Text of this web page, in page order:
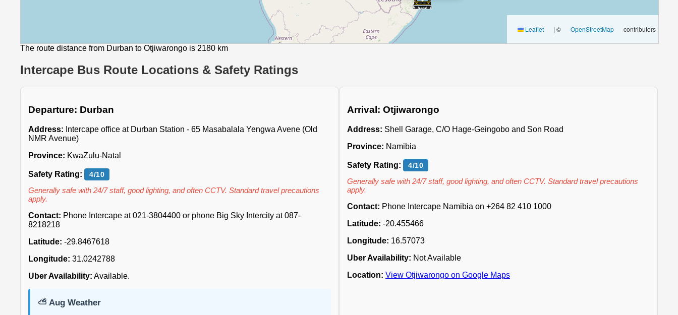
Leaflet | © OpenStreetMap contributors
The route distance from Durban to Otjiwarongo is 2180 km
Intercape Bus Route Locations & Safety Ratings
Departure: Durban
Address: Intercape office at Durban Station - 65 Masabalala Yengwa Avene (Old
NMR Avenue)
Province: KwaZulu-Natal
Safety Rating: 4/10
Generally safe with 24/7 staff, good lighting, and often CCTV. Standard travel precautions
apply.
Contact: Phone Intercape at 021-3804400 or phone Big Sky Intercity at 087-
8218218
Latitude: -29.8467618
Longitude: 31.0242788
Uber Availability: Available.
⛅ Aug Weather
Arrival: Otjiwarongo
Address: Shell Garage, C/O Hage-Geingobo and Son Road
Province: Namibia
Safety Rating: 4/10
Generally safe with 24/7 staff, good lighting, and often CCTV. Standard travel precautions
apply.
Contact: Phone Intercape Namibia on +264 82 410 1000
Latitude: -20.455466
Longitude: 16.57073
Uber Availability: Not Available
Location: View Otjiwarongo on Google Maps